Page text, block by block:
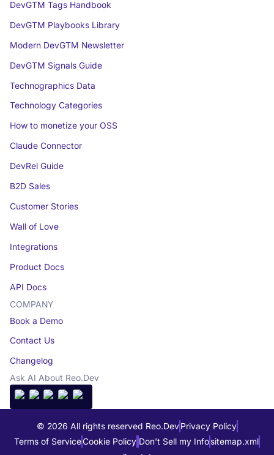
DevGTM Tags Handbook
DevGTM Playbooks Library
Modern DevGTM Newsletter
DevGTM Signals Guide
Technographics Data
Technology Categories
How to monetize your OSS
Claude Connector
DevRel Guide
B2D Sales
Customer Stories
Wall of Love
Integrations
Product Docs
API Docs
COMPANY
Book a Demo
Contact Us
Changelog
Ask AI About Reo.Dev
© 2026 All rights reserved Reo.Dev Privacy Policy
Terms of ServiceCookie Policy Don't Sell my Infositemap.xml